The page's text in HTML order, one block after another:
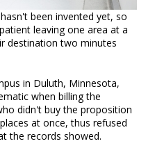
been invented yet, so
leaving one area at a
destination two minutes
in Duluth, Minnesota,
when billing the
didn't buy the proposition
at once, thus refused
the records showed.